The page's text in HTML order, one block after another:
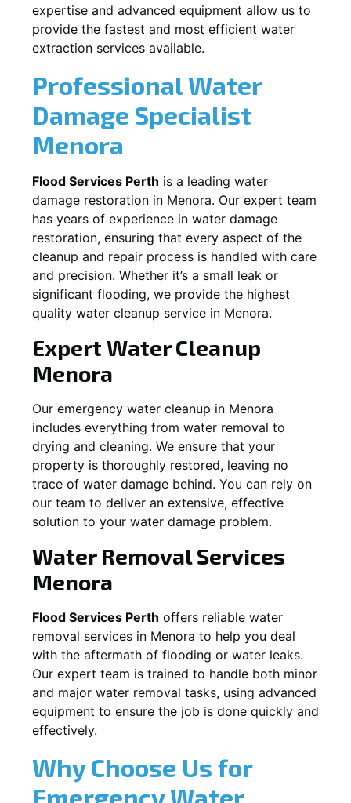
expertise and advanced equipment allow us to
provide the fastest and most efficient water
extraction services available.
Professional Water
Damage Specialist
Menora
Flood Services Perth is a leading water
damage restoration in Menora. Our expert team
has years of experience in water damage
restoration, ensuring that every aspect of the
cleanup and repair process is handled with care
and precision. Whether it’s a small leak or
significant flooding, we provide the highest
quality water cleanup service in Menora.
Expert Water Cleanup
Menora
Our emergency water cleanup in Menora
includes everything from water removal to
drying and cleaning. We ensure that your
property is thoroughly restored, leaving no
trace of water damage behind. You can rely on
our team to deliver an extensive, effective
solution to your water damage problem.
Water Removal Services
Menora
Flood Services Perth offers reliable water
removal services in Menora to help you deal
with the aftermath of flooding or water leaks.
Our expert team is trained to handle both minor
and major water removal tasks, using advanced
equipment to ensure the job is done quickly and
effectively.
Why Choose Us for
Emergency Water